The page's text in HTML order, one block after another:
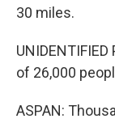
30 miles.
of 26,000
ASPAN: